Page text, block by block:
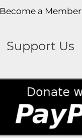
Become a Member
Support Us